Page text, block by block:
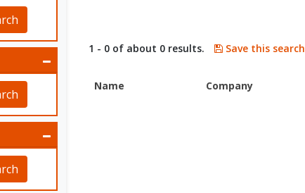
1 - 0 of about 0 results. Save this search
Name Company